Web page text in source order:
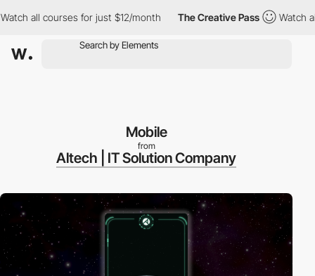
all courses for just $12/month The Creative Pass Watch all
Mobile
from
Altech | IT Solution Company